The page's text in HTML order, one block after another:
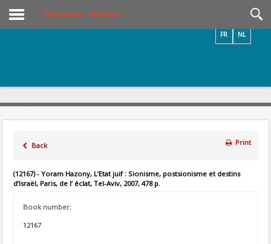
Online Library – Book Search
NL
FR
Back Print
(12167) - Yoram Hazony, L’Etat juif : Sionisme, postsionisme et destins
d’Israël, Paris, de l’ éclat, Tel-Aviv, 2007, 478 p.
Book number:
12167